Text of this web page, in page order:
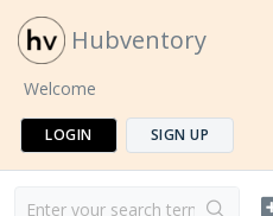
Hubventory
Welcome
LOGIN SIGN UP